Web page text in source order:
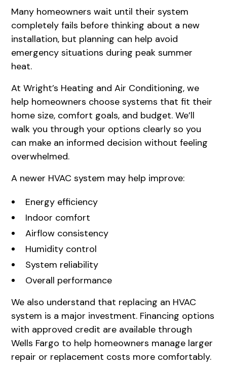
Many homeowners wait until their system
completely fails before thinking about a new
installation, but planning can help avoid
emergency situations during peak summer
heat.
At Wright’s Heating and Air Conditioning, we
help homeowners choose systems that fit their
home size, comfort goals, and budget. We’ll
walk you through your options clearly so you
can make an informed decision without feeling
overwhelmed.
A newer HVAC system may help improve:
Energy efficiency
Indoor comfort
Airflow consistency
Humidity control
System reliability
Overall performance
We also understand that replacing an HVAC
system is a major investment. Financing options
with approved credit are available through
Wells Fargo to help homeowners manage larger
repair or replacement costs more comfortably.